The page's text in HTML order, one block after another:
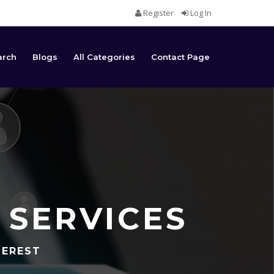
Register Log In
Blogs All Categories Contact Page